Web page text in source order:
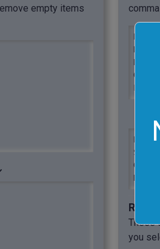
empty items
Black
Red
These
you